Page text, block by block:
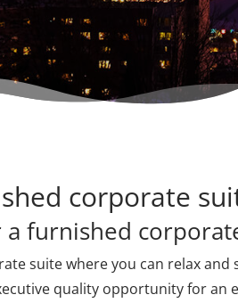
corporate
furnished
suite where you can relax
quality opportunity for an